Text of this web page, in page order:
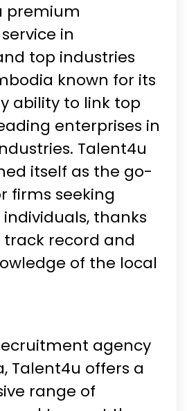
premium
in
top industries
known for its
ability to link top
enterprises in
Talent4u
itself as the go-
firms seeking
thanks
record and
of the local
agency
Talent4u offers a
range of